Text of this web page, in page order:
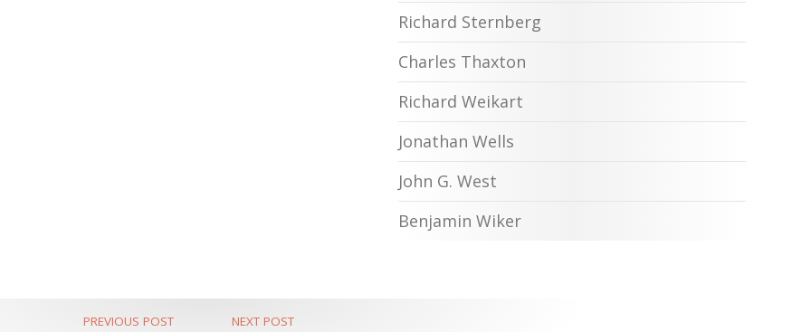
Richard Sternberg
Charles Thaxton
Richard Weikart
Jonathan Wells
John G. West
Benjamin Wiker
PREVIOUS POST NEXT POST